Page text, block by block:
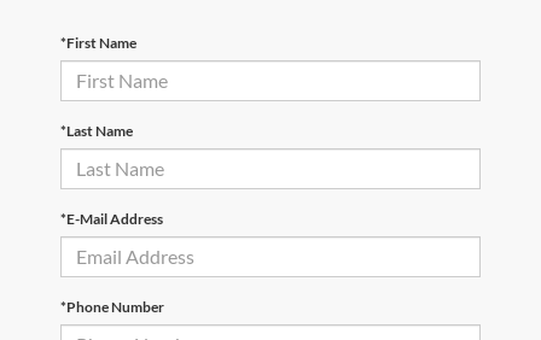
*First Name
*Last Name
*E-Mail Address
*Phone Number